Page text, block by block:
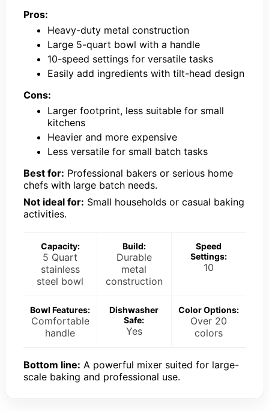
Pros:
Heavy-duty metal construction
Large 5-quart bowl with a handle
10-speed settings for versatile tasks
Easily add ingredients with tilt-head design
Cons:
Larger footprint, less suitable for small
kitchens
Heavier and more expensive
Less versatile for small batch tasks
Best for: Professional bakers or serious home
chefs with large batch needs.
Not ideal for: Small households or casual baking
activities.
Capacity:
5 Quart
stainless
steel bowl
Build:
Durable
metal
construction
Speed
Settings:
10
Bowl Features:
Comfortable
handle
Dishwasher
Safe:
Yes
Color Options:
Over 20
colors
Bottom line: A powerful mixer suited for large-
scale baking and professional use.